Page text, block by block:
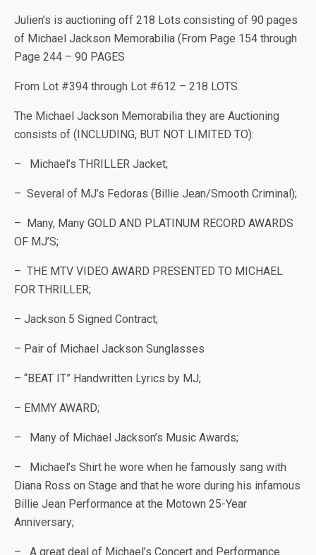
Julien’s is auctioning off 218 Lots consisting of 90 pages
of Michael Jackson Memorabilia (From Page 154 through
Page 244 – 90 PAGES
From Lot #394 through Lot #612 – 218 LOTS.
The Michael Jackson Memorabilia they are Auctioning
consists of (INCLUDING, BUT NOT LIMITED TO):
– Michael’s THRILLER Jacket;
– Several of MJ’s Fedoras (Billie Jean/Smooth Criminal);
– Many, Many GOLD AND PLATINUM RECORD AWARDS
OF MJ’S;
– THE MTV VIDEO AWARD PRESENTED TO MICHAEL
FOR THRILLER;
– Jackson 5 Signed Contract;
– Pair of Michael Jackson Sunglasses
– “BEAT IT” Handwritten Lyrics by MJ;
– EMMY AWARD;
– Many of Michael Jackson’s Music Awards;
– Michael’s Shirt he wore when he famously sang with
Diana Ross on Stage and that he wore during his infamous
Billie Jean Performance at the Motown 25-Year
Anniversary;
– A great deal of Michael’s Concert and Performance